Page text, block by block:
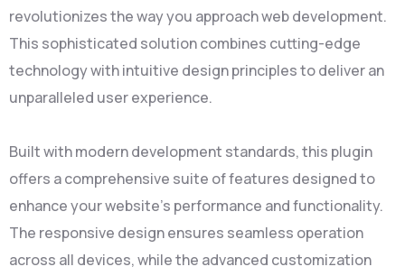
revolutionizes the way you approach web development.
This sophisticated solution combines cutting-edge
technology with intuitive design principles to deliver an
unparalleled user experience.
Built with modern development standards, this plugin
offers a comprehensive suite of features designed to
enhance your website's performance and functionality.
The responsive design ensures seamless operation
across all devices, while the advanced customization